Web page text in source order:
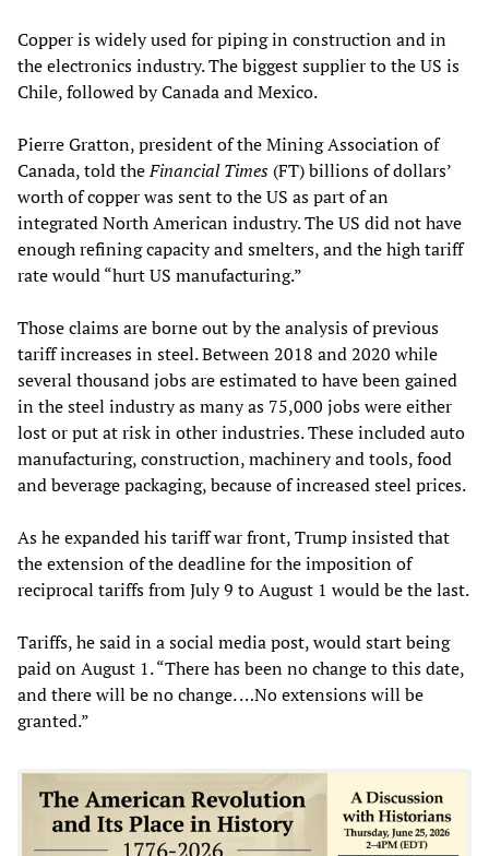
Copper is widely used for piping in construction and in
the electronics industry. The biggest supplier to the US is
Chile, followed by Canada and Mexico.
Pierre Gratton, president of the Mining Association of
Canada, told theFinancial Times (FT) billions of dollars’
worth of copper was sent to the US as part of an
integrated North American industry. The US did not have
enough refining capacity and smelters, and the high tariff
rate would “hurt US manufacturing.”
Those claims are borne out by the analysis of previous
tariff increases in steel. Between 2018 and 2020 while
several thousand jobs are estimated to have been gained
in the steel industry as many as 75,000 jobs were either
lost or put at risk in other industries. These included auto
manufacturing, construction, machinery and tools, food
and beverage packaging, because of increased steel prices.
As he expanded his tariff war front, Trump insisted that
the extension of the deadline for the imposition of
reciprocal tariffs from July 9 to August 1 would be the last.
Tariffs, he said in a social media post, would start being
paid on August 1. “There has been no change to this date,
and there will be no change. …No extensions will be
granted.”